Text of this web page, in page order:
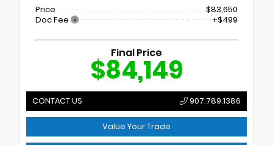
Price
$83,650
Doc Fee
+$499
Final Price
$84,149
CONTACT US 907.789.1386
Value Your Trade